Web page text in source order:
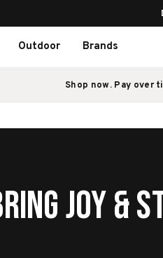
Outdoor Brands
Shop now. Pay over
Joy &